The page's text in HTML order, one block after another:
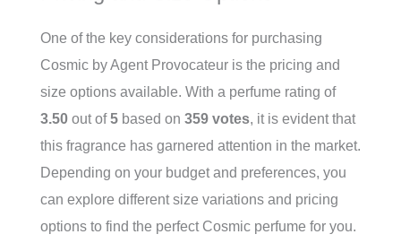
One of the key considerations for purchasing
Cosmic by Agent Provocateur is the pricing and
size options available. With a perfume rating of
3.50 out of5 based on 359 votes, it is evident that
this fragrance has garnered attention in the market.
Depending on your budget and preferences, you
can explore different size variations and pricing
options to find the perfect Cosmic perfume for you.